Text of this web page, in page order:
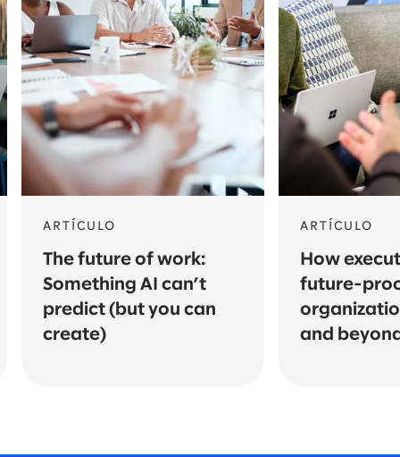
ARTÍCULO
The future of work:
Something AI can’t
predict (but you can
create)
ARTÍCULO
How
future-
and